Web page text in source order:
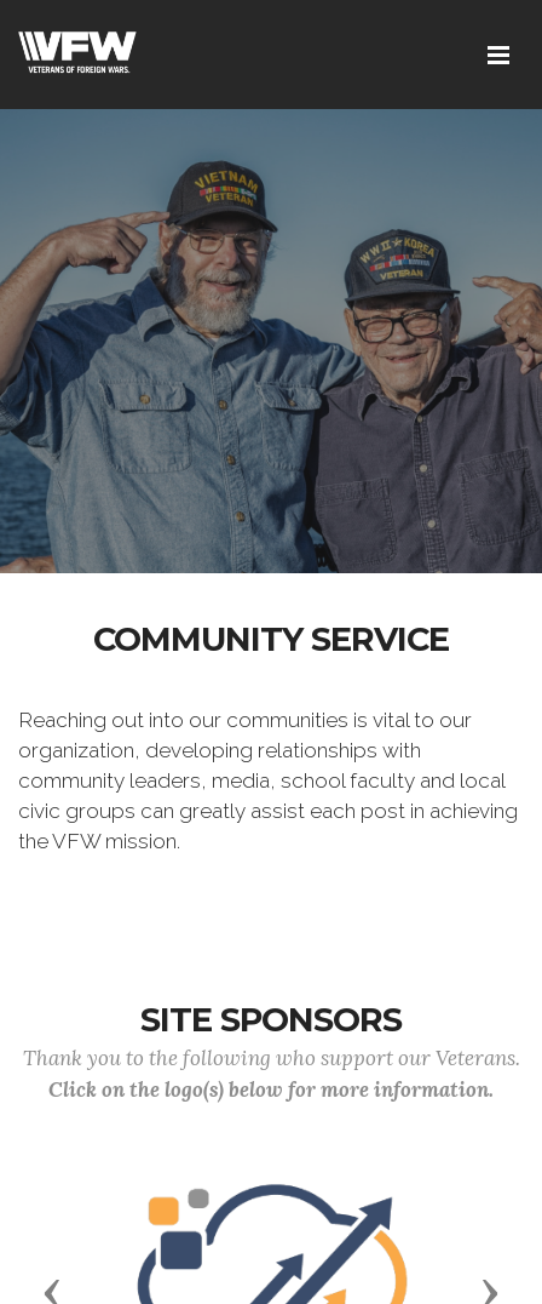
COMMUNITY SERVICE
Reaching out into our communities is vital to our
organization, developing relationships with
community leaders, media, school faculty and local
civic groups can greatly assist each post in achieving
the VFW mission.
SITE SPONSORS
Thank you to the following who support our Veterans.
Click on the logo(s) below for more information.
Previous Next